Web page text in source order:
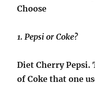
Choose
1. Pepsi or Coke?
Diet Cherry
of Coke that one